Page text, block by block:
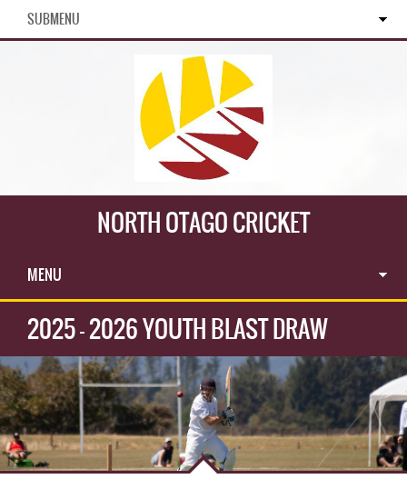
SUBMENU
NORTH OTAGO CRICKET
MENU
2025 - 2026 YOUTH BLAST DRAW